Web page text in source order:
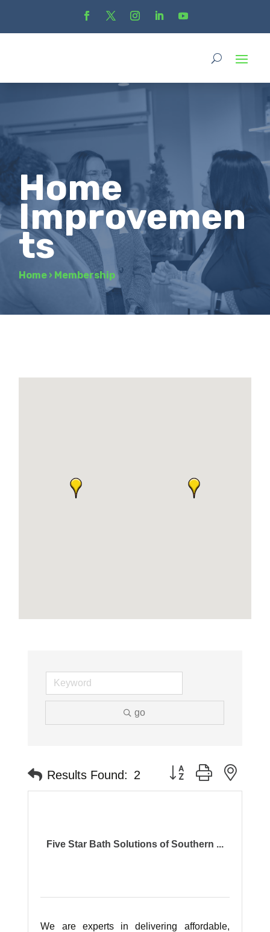
Home
Improvemen
ts
Home › Membership
go
Results Found: 2 Button group with
Five Star Bath Solutions of Southern ...
We are experts in delivering affordable,